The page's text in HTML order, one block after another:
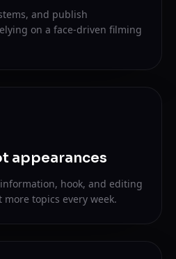
and publish
on a face-driven filming
appearances
hook, and editing
topics every week.